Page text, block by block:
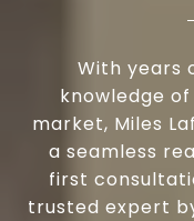
With years
knowledge
market, Miles
a seamless
first
trusted expert